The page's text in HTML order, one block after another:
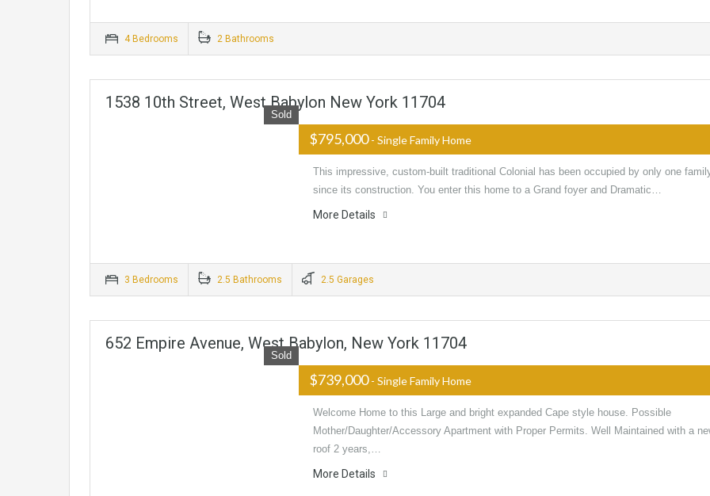
4 Bedrooms 2 Bathrooms
1538 10th Street, West Babylon New York 11704
Sold
$795,000- Single Family Home
This impressive, custom-built traditional Colonial has been occupied by only one
since its construction. You enter this home to a Grand foyer and Dramatic…
More Details
3 Bedrooms 2.5 Bathrooms 2.5 Garages
652 Empire Avenue, West Babylon, New York 11704
Sold
$739,000- Single Family Home
Welcome Home to this Large and bright expanded Cape style house. Possible
Mother/Daughter/Accessory Apartment with Proper Permits. Well Maintained with a
roof 2 years,…
More Details